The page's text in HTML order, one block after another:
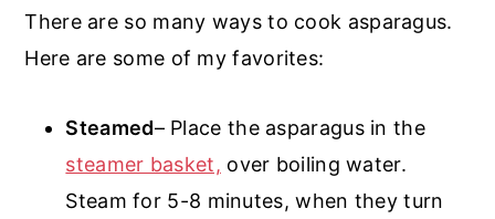
There are so many ways to cook asparagus.
Here are some of my favorites:
Steamed– Place the asparagus in the
steamer basket, over boiling water.
Steam for 5-8 minutes, when they turn